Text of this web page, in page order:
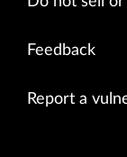
Feedback
Report a